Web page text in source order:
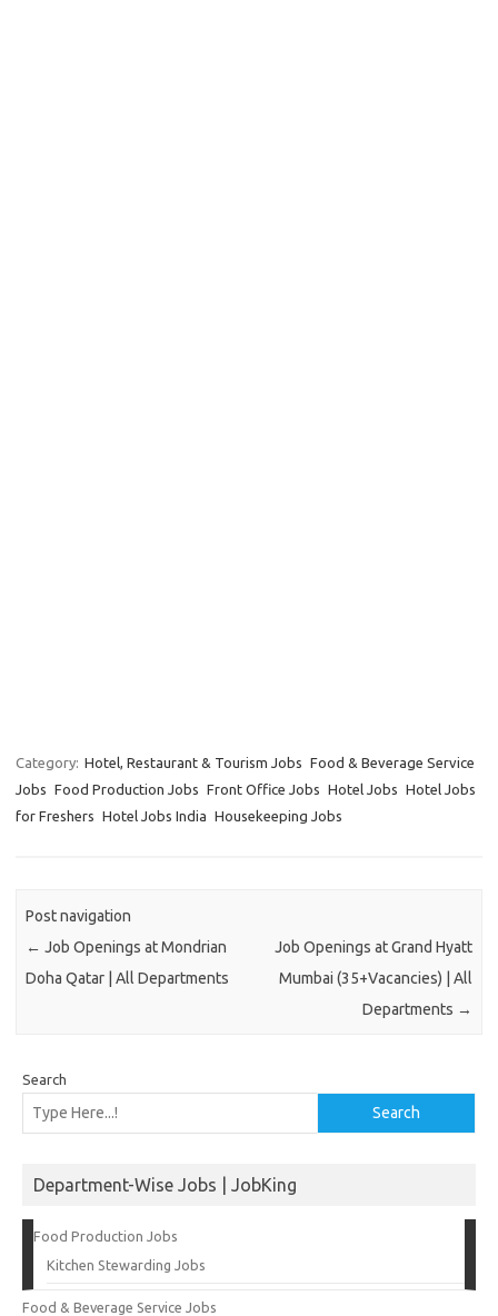
Category: Hotel, Restaurant & Tourism Jobs Food & Beverage Service
Jobs Food Production Jobs Front Office Jobs Hotel Jobs Hotel Jobs
for Freshers Hotel Jobs India Housekeeping Jobs
Post navigation
← Job Openings at Mondrian
Doha Qatar | All Departments
Job Openings at Grand Hyatt
Mumbai (35+Vacancies) | All
Departments →
Search
Search
Department-Wise Jobs | JobKing
Food Production Jobs
Kitchen Stewarding Jobs
Food & Beverage Service Jobs